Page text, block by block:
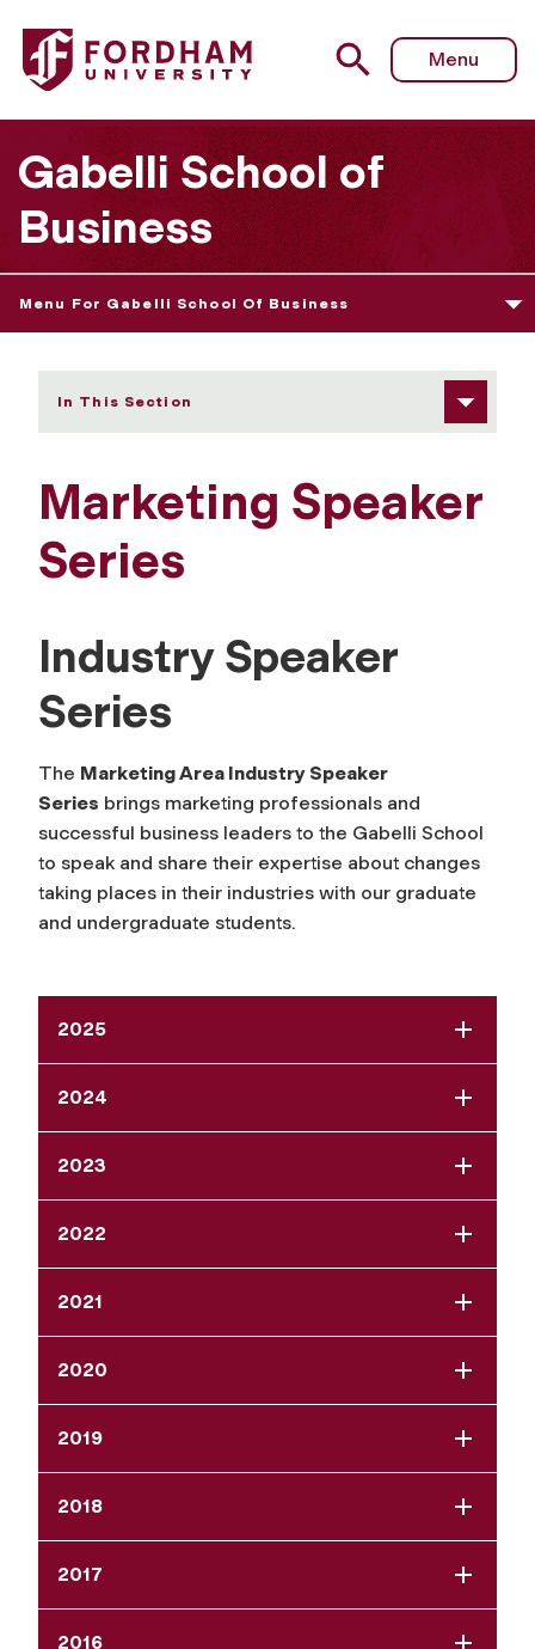
Fordham University - Marketing Speaker Series
Menu
Gabelli School of
Business
Menu For Gabelli School Of Business
In This Section
Marketing Speaker
Series
Industry Speaker
Series
The Marketing Area Industry Speaker
Series brings marketing professionals and
successful business leaders to the Gabelli School
to speak and share their expertise about changes
taking places in their industries with our graduate
and undergraduate students.
2025
2024
2023
2022
2021
2020
2019
2018
2017
2016